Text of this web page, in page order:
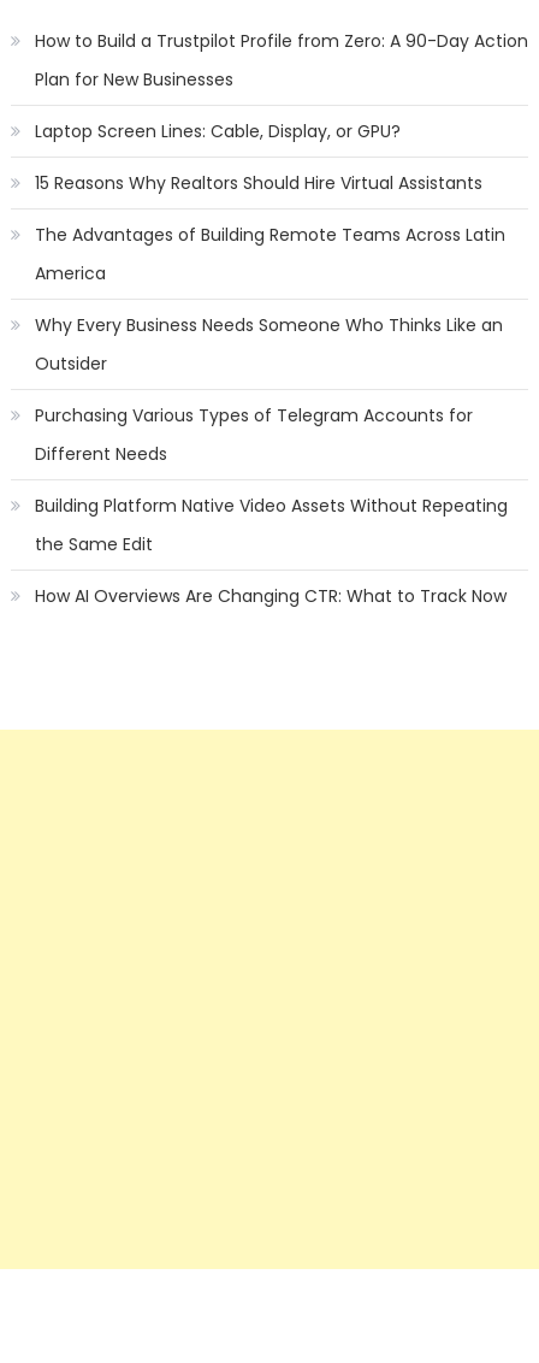
How to Build a Trustpilot Profile from Zero: A 90-Day Action
Plan for New Businesses
Laptop Screen Lines: Cable, Display, or GPU?
15 Reasons Why Realtors Should Hire Virtual Assistants
The Advantages of Building Remote Teams Across Latin
America
Why Every Business Needs Someone Who Thinks Like an
Outsider
Purchasing Various Types of Telegram Accounts for
Different Needs
Building Platform Native Video Assets Without Repeating
the Same Edit
How AI Overviews Are Changing CTR: What to Track Now